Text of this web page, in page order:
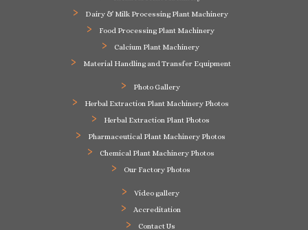
Dairy & Milk Processing Plant Machinery
Food Processing Plant Machinery
Calcium Plant Machinery
Material Handling and Transfer Equipment
Photo Gallery
Herbal Extraction Plant Machinery Photos
Herbal Extraction Plant Photos
Pharmaceutical Plant Machinery Photos
Chemical Plant Machinery Photos
Our Factory Photos
Video gallery
Accreditation
Contact Us